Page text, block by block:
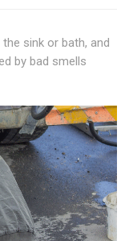
sink or bath, and
by bad smells